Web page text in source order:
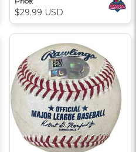
$29.99 USD